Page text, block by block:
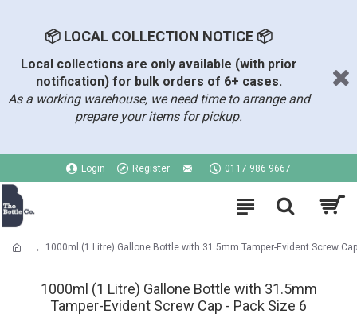
📦 LOCAL COLLECTION NOTICE 📦
Local collections are only available (with prior
notification) for bulk orders of 6+ cases.
As a working warehouse, we need time to arrange and
prepare your items for pickup.
Login Register 0117 986 9667
1000ml (1 Litre) Gallone Bottle with 31.5mm Tamper-Evident Screw Cap
1000ml (1 Litre) Gallone Bottle with 31.5mm
Tamper-Evident Screw Cap - Pack Size 6